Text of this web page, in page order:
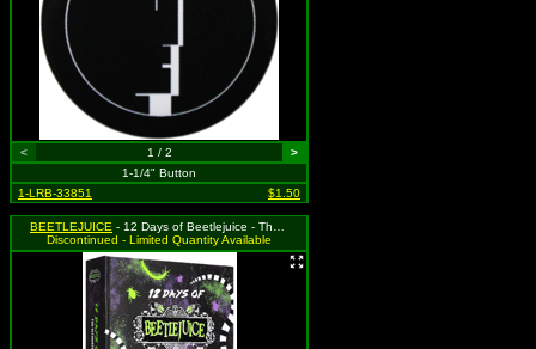
< 1 / 2
>
1-1/4" Button
1-LRB-33851
$1.50
BEETLEJUICE - 12 Days of Beetlejuice - The Ultimate Pin Collector's Countdown
Discontinued - Limited Quantity Available